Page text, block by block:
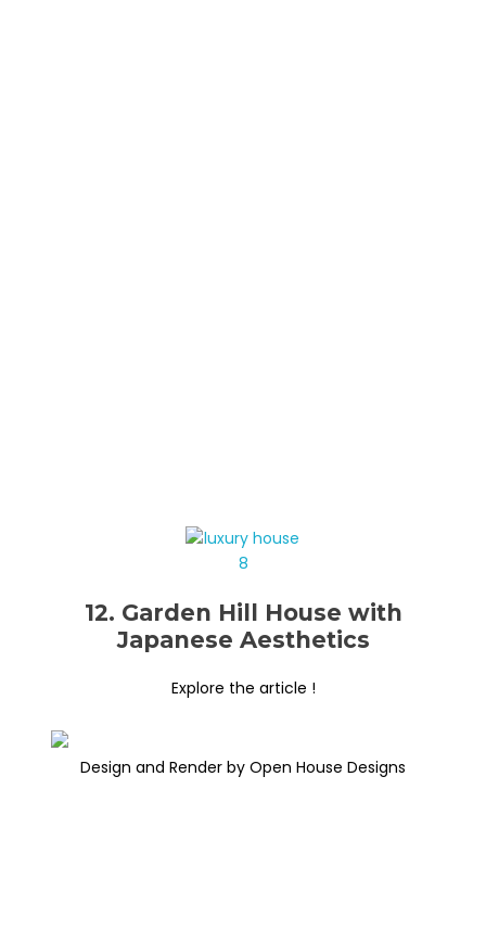
12. Garden Hill House with
Japanese Aesthetics
Explore the article !
Design and Render by Open House Designs